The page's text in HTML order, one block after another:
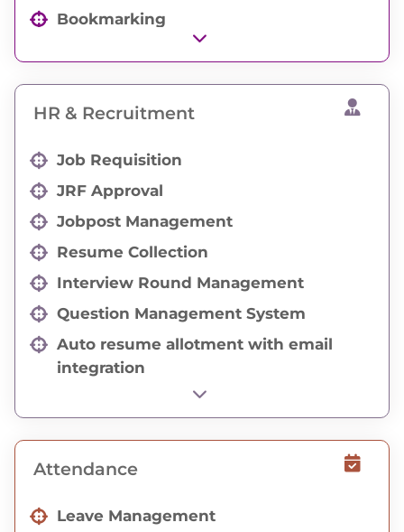
Bookmarking
Auto Emailer
HR & Recruitment
Job Requisition
JRF Approval
Jobpost Management
Resume Collection
Interview Round Management
Question Management System
Auto resume allotment with email
integration
HR Activity Status
Social Media API Integration
Employee Registration & On board
Attendance
Leave Management